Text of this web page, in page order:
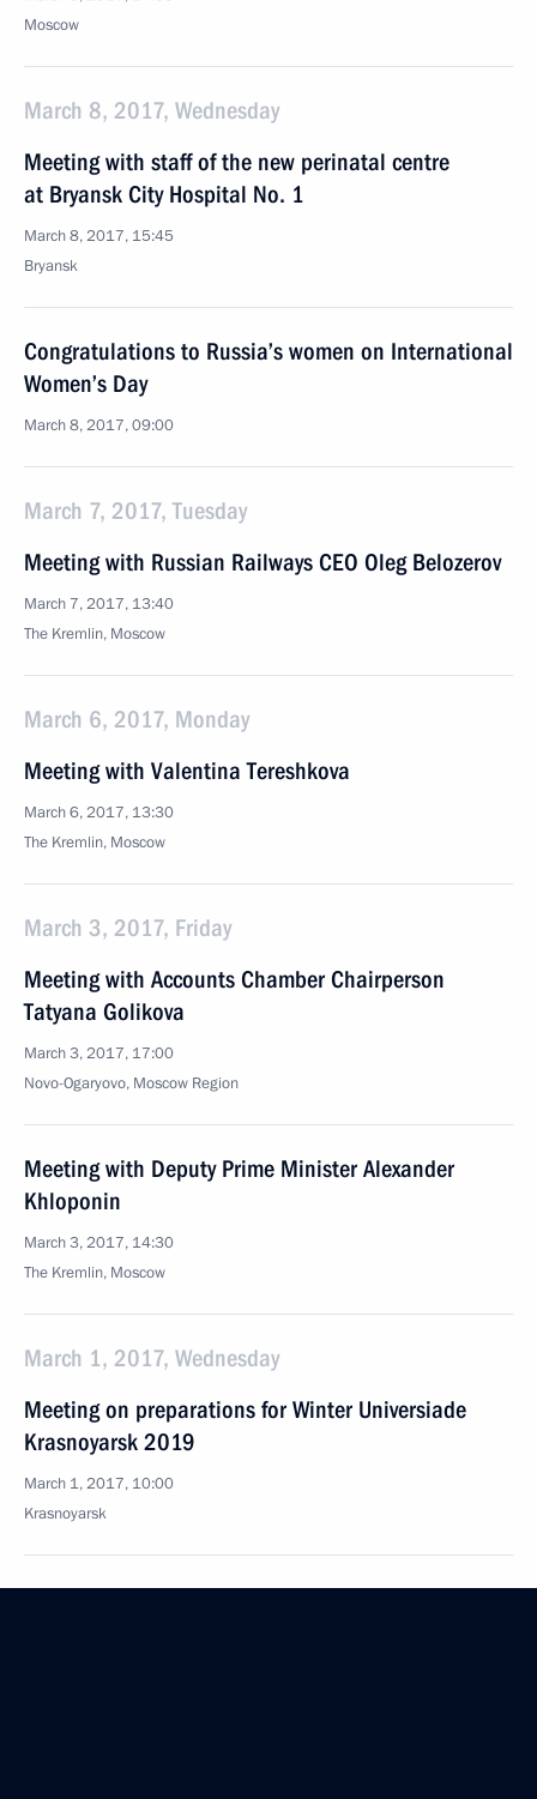
Moscow
March 8, 2017, Wednesday
Meeting with staff of the new perinatal centre
at Bryansk City Hospital No. 1
March 8, 2017, 15:45
Bryansk
Congratulations to Russia’s women on International
Women’s Day
March 8, 2017, 09:00
March 7, 2017, Tuesday
Meeting with Russian Railways CEO Oleg Belozerov
March 7, 2017, 13:40
The Kremlin, Moscow
March 6, 2017, Monday
Meeting with Valentina Tereshkova
March 6, 2017, 13:30
The Kremlin, Moscow
March 3, 2017, Friday
Meeting with Accounts Chamber Chairperson
Tatyana Golikova
March 3, 2017, 17:00
Novo-Ogaryovo, Moscow Region
Meeting with Deputy Prime Minister Alexander
Khloponin
March 3, 2017, 14:30
The Kremlin, Moscow
March 1, 2017, Wednesday
Meeting on preparations for Winter Universiade
Krasnoyarsk 2019
March 1, 2017, 10:00
Krasnoyarsk